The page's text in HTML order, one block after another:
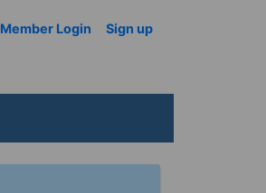
Member Login Sign up